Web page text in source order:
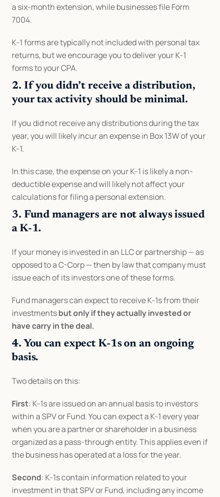
a six-month extension, while businesses file Form
7004.
K-1 forms are typically not included with personal tax
returns, but we encourage you to deliver your K-1
forms to your CPA.
2. If you didn’t receive a distribution,
your tax activity should be minimal.
If you did not receive any distributions during the tax
year, you will likely incur an expense in Box 13W of your
K-1.
In this case, the expense on your K-1 is likely a non-
deductible expense and will likely not affect your
calculations for filing a personal extension.
3. Fund managers are not always issued
a K-1.
If your money is invested in an LLC or partnership — as
opposed to a C-Corp — then by law that company must
issue each of its investors one of these forms.
Fund managers can expect to receive K-1s from their
investments but only if they actually invested or
have carry in the deal.
4. You can expect K-1s on an ongoing
basis.
Two details on this:
First: K-1s are issued on an annual basis to investors
within a SPV or Fund. You can expect a K-1 every year
when you are a partner or shareholder in a business
organized as a pass-through entity. This applies even if
the business has operated at a loss for the year.
Second: K-1s contain information related to your
investment in that SPV or Fund, including any income